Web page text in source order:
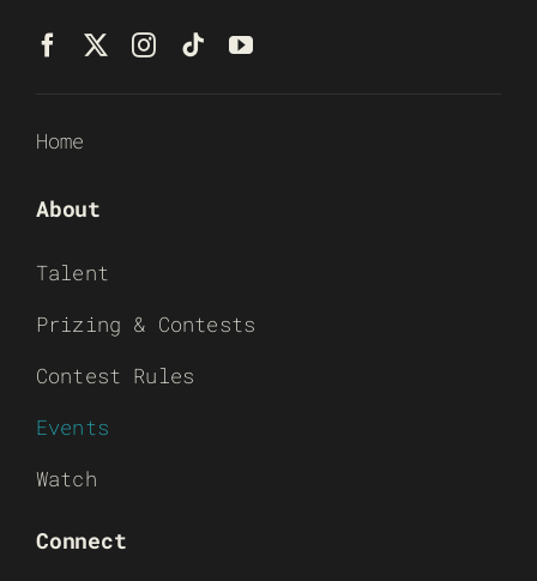
Home
About
Talent
Prizing & Contests
Contest Rules
Events
Watch
Connect